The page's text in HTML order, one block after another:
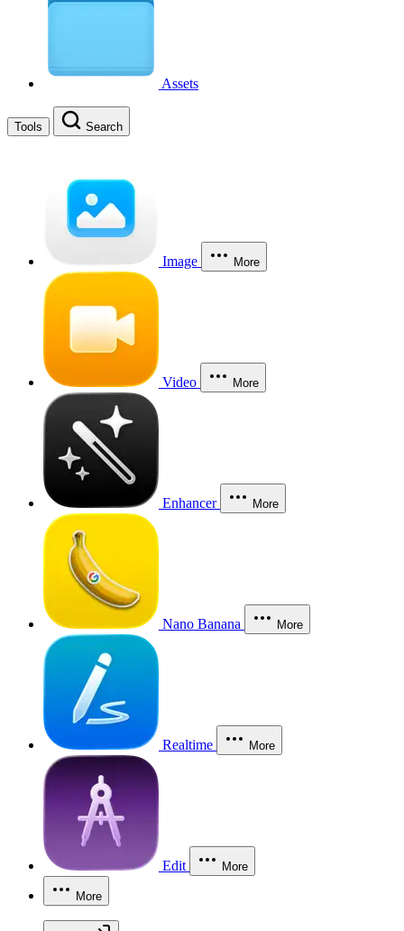
Assets
Tools Search
Image More
Video More
Enhancer More
Nano Banana More
Realtime More
Edit More
More